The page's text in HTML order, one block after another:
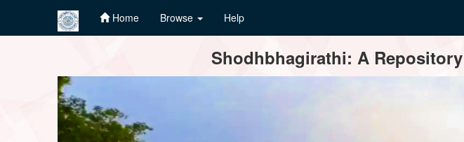
Home Browse Help
Shodhbhagirathi: A